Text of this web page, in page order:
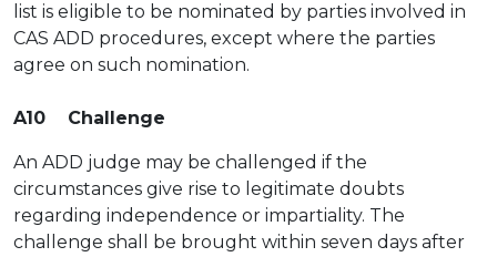
list is eligible to be nominated by parties involved in
CAS ADD procedures, except where the parties
agree on such nomination.
A10 Challenge
An ADD judge may be challenged if the
circumstances give rise to legitimate doubts
regarding independence or impartiality. The
challenge shall be brought within seven days after